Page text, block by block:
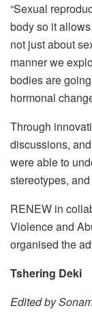
“Sexual
body so it
not just about
manner we
bodies are
hormonal
Through
discussions,
were able to
stereotypes,
RENEW in
Violence and
organised the
Tshering Deki
Edited by